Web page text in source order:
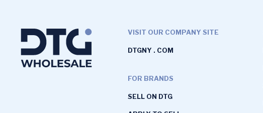
VISIT OUR COMPANY SITE
DTGNY . COM
FOR BRANDS
SELL ON DTG